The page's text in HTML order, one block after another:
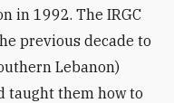
in 1992. The IRGC
previous decade to
Lebanon)
taught them how to